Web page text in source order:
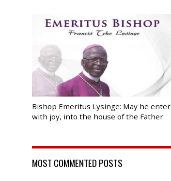
Bishop Emeritus Lysinge: May he enter
with joy, into the house of the Father
MOST COMMENTED POSTS